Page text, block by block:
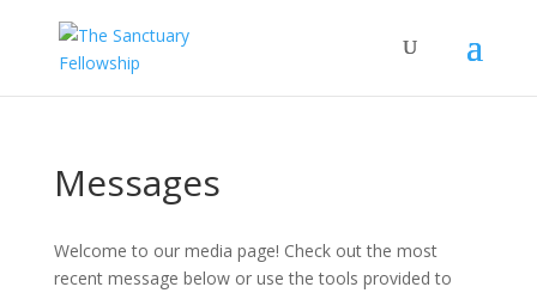
Messages
Welcome to our media page! Check out the most
recent message below or use the tools provided to